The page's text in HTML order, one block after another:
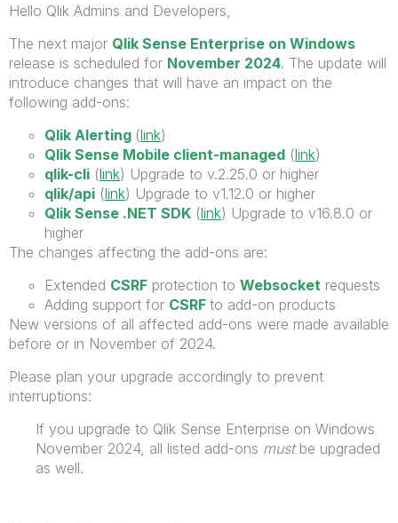
Hello Qlik Admins and Developers,
The next major Qlik Sense Enterprise on Windows
release is scheduled for November 2024. The update will
introduce changes that will have an impact on the
following add-ons:
Qlik Alerting (link)
Qlik Sense Mobile client-managed (link)
qlik-cli (link) Upgrade to v.2.25.0 or higher
qlik/api (link) Upgrade to v1.12.0 or higher
Qlik Sense .NET SDK (link) Upgrade to v16.8.0 or
higher
The changes affecting the add-ons are:
Extended CSRF protection to Websocket requests
Adding support for CSRF to add-on products
New versions of all affected add-ons were made available
before or in November of 2024.
Please plan your upgrade accordingly to prevent
interruptions:
If you upgrade to Qlik Sense Enterprise on Windows
November 2024, all listed add-ons must be upgraded
as well.